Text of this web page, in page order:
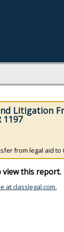
Litigation
1197
from legal aid to
view this report.
at classlegal.com.